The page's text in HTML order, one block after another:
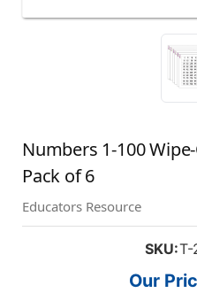
Numbers 1-100
Pack of 6
Educators Resource
SKU:T-
Our